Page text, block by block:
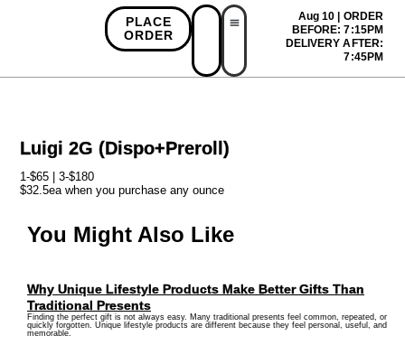
PLACE
ORDER
Aug 10 | ORDER
BEFORE: 7:15PM
DELIVERY AFTER:
7:45PM
Luigi 2G (Dispo+Preroll)
1-$65 | 3-$180
$32.5ea when you purchase any ounce
You Might Also Like
Why Unique Lifestyle Products Make Better Gifts Than
Traditional Presents
Finding the perfect gift is not always easy. Many traditional presents feel common, repeated, or
quickly forgotten. Unique lifestyle products are different because they feel personal, useful, and
memorable.